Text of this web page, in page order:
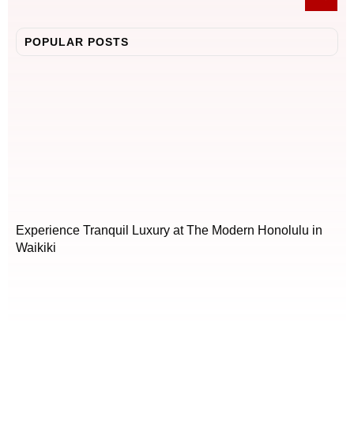
POPULAR POSTS
Experience Tranquil Luxury at The Modern Honolulu in
Waikiki